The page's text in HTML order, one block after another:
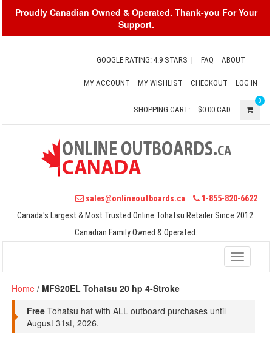
Proudly Canadian Owned & Operated. Thank-you For Your
Support.
GOOGLE RATING: 4.9 STARS | FAQ ABOUT
MY ACCOUNT MY WISHLIST CHECKOUT LOG IN
SHOPPING CART: $0.00CAD
0
sales@onlineoutboards.ca
1-855-820-6622
Canada's Largest & Most Trusted Online Tohatsu Retailer Since 2012.
Canadian Family Owned & Operated.
Toggle
Home / MFS20EL Tohatsu 20 hp 4-Stroke
Free Tohatsu hat with ALL outboard purchases until
August 31st, 2026.